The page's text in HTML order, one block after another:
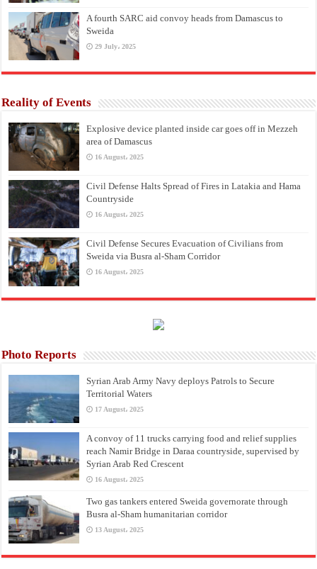
A fourth SARC aid convoy heads from Damascus to
Sweida
29 July، 2025
Reality of Events
Explosive device planted inside car goes off in Mezzeh
area of Damascus
16 August، 2025
Civil Defense Halts Spread of Fires in Latakia and Hama
Countryside
16 August، 2025
Civil Defense Secures Evacuation of Civilians from
Sweida via Busra al-Sham Corridor
16 August، 2025
Photo Reports
Syrian Arab Army Navy deploys Patrols to Secure
Territorial Waters
17 August، 2025
A convoy of 11 trucks carrying food and relief supplies
reach Namir Bridge in Daraa countryside, supervised by
Syrian Arab Red Crescent
16 August، 2025
Two gas tankers entered Sweida governorate through
Busra al-Sham humanitarian corridor
13 August، 2025